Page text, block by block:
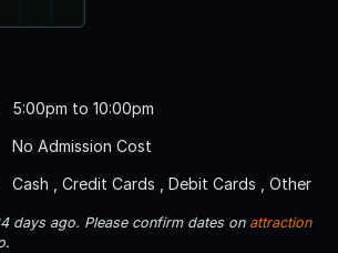
5:00pm to 10:00pm
No Admission Cost
Cash , Credit Cards , Debit Cards , Other
days ago. Please confirm dates on attraction